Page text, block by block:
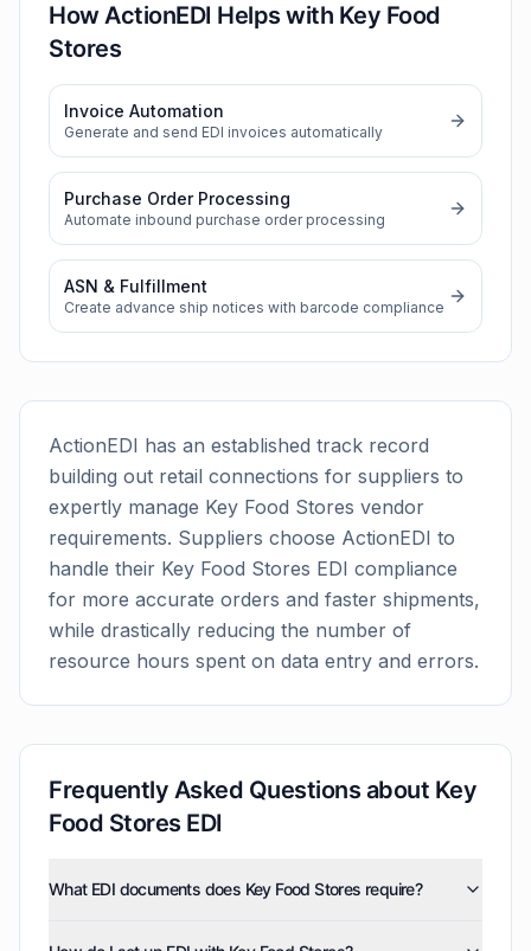
How ActionEDI Helps with Key Food
Stores
Invoice Automation
Generate and send EDI invoices automatically
Purchase Order Processing
Automate inbound purchase order processing
ASN & Fulfillment
Create advance ship notices with barcode compliance
ActionEDI has an established track record
building out retail connections for suppliers to
expertly manage Key Food Stores vendor
requirements. Suppliers choose ActionEDI to
handle their Key Food Stores EDI compliance
for more accurate orders and faster shipments,
while drastically reducing the number of
resource hours spent on data entry and errors.
Frequently Asked Questions about Key
Food Stores EDI
What EDI documents does Key Food Stores require?